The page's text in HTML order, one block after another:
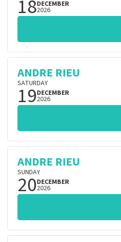
18DECEMBER
2026
ANDRE RIEU
SATURDAY
19DECEMBER
2026
ANDRE RIEU
SUNDAY
20DECEMBER
2026